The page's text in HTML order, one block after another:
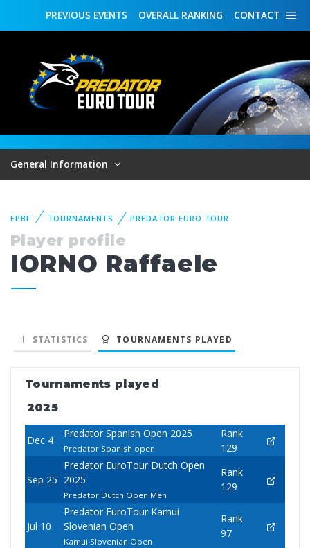
CONTACT
OVERALL RANKING
PREVIOUS EVENTS
General Information
EPBF TOURNAMENTS PREDATOR EURO TOUR
Player profile
IORNO Raffaele
STATISTICS TOURNAMENTS PLAYED
Tournaments played
2025
Dec 4
Predator Spanish Open 2025
Predator Spanish open
Rank
129
Sep 25
Predator EuroTour Dutch Open
2025
Predator Dutch Open Men
Rank
129
Jul 10
Predator EuroTour Kamui
Slovenian Open
Kamui Slovenian Open
Rank
97